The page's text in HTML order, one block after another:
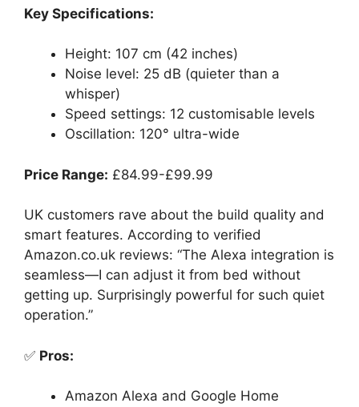
Key Specifications:
Height: 107 cm (42 inches)
Noise level: 25 dB (quieter than a
whisper)
Speed settings: 12 customisable levels
Oscillation: 120° ultra-wide
Price Range: £84.99-£99.99
UK customers rave about the build quality and
smart features. According to verified
Amazon.co.uk reviews: “The Alexa integration is
seamless—I can adjust it from bed without
getting up. Surprisingly powerful for such quiet
operation.”
✅ Pros:
Amazon Alexa and Google Home